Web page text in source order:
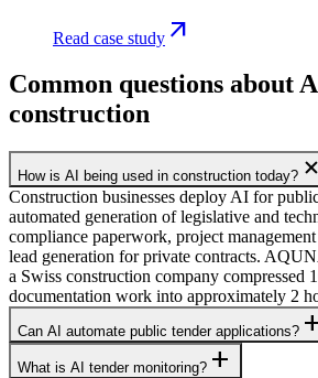
Read case study arrow_outward
Common questions about
construction
How is AI being used in construction today?add
Construction businesses deploy AI for
automated generation of legislative and
compliance paperwork, project
lead generation for private contracts.
a Swiss construction company compressed
documentation work into approximately 2
Can AI automate public tender applications?
What is AI tender monitoring? add